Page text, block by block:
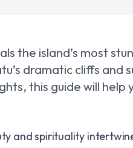
the island’s most
dramatic cliffs and
this guide will help
and spirituality